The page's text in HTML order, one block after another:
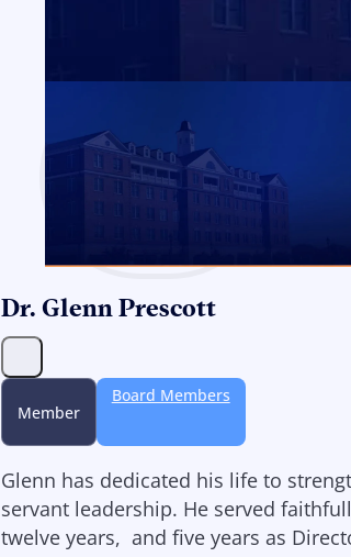
Dr. Glenn Prescott
Member
Board Members
Glenn has dedicated his life to
servant leadership. He served
twelve years, and five years as